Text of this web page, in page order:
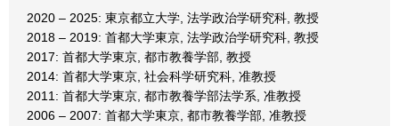
2020 – 2025: 東京都立大学, 法学政治学研究科, 教授
2018 – 2019: 首都大学東京, 法学政治学研究科, 教授
2017: 首都大学東京, 都市教養学部, 教授
2014: 首都大学東京, 社会科学研究科, 准教授
2011: 首都大学東京, 都市教養学部法学系, 准教授
2006 – 2007: 首都大学東京, 都市教養学部, 准教授